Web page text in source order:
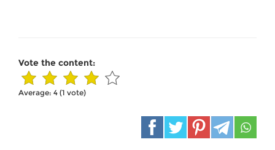
Vote the content:
Average: 4 (1 vote)